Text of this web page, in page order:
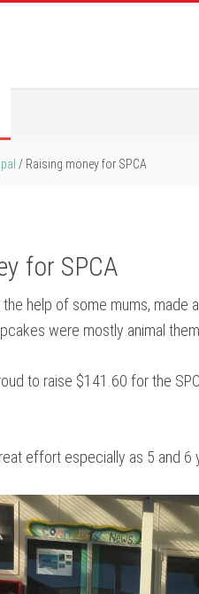
/ Raising money for SPCA
for SPCA
the help of some mums,
were mostly animal
to raise $141.60 for the
effort especially as 5 and 6